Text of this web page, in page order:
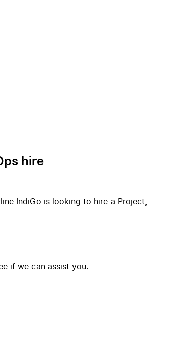
hire
IndiGo is looking to hire a Project,
if we can assist you.